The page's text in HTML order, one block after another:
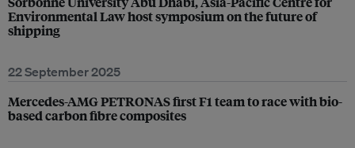
Environmental Law host symposium on the future of
shipping
22 September 2025
Mercedes-AMG PETRONAS first F1 team to race with bio-
based carbon fibre composites